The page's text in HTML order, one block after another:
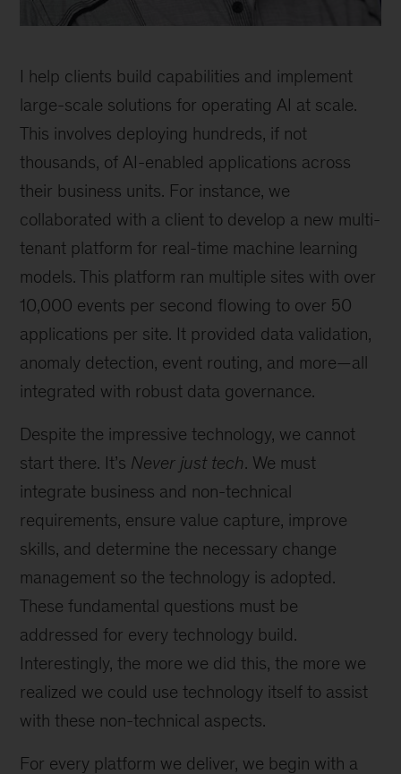
I help clients build capabilities and implement
large-scale solutions for operating AI at scale.
This involves deploying hundreds, if not
thousands, of AI-enabled applications across
their business units. For instance, we
collaborated with a client to develop a new multi-
tenant platform for real-time machine learning
models. This platform ran multiple sites with over
10,000 events per second flowing to over 50
applications per site. It provided data validation,
anomaly detection, event routing, and more—all
integrated with robust data governance.
Despite the impressive technology, we cannot
start there. It’s Never just tech. We must
integrate business and non-technical
requirements, ensure value capture, improve
skills, and determine the necessary change
management so the technology is adopted.
These fundamental questions must be
addressed for every technology build.
Interestingly, the more we did this, the more we
realized we could use technology itself to assist
with these non-technical aspects.
For every platform we deliver, we begin with a